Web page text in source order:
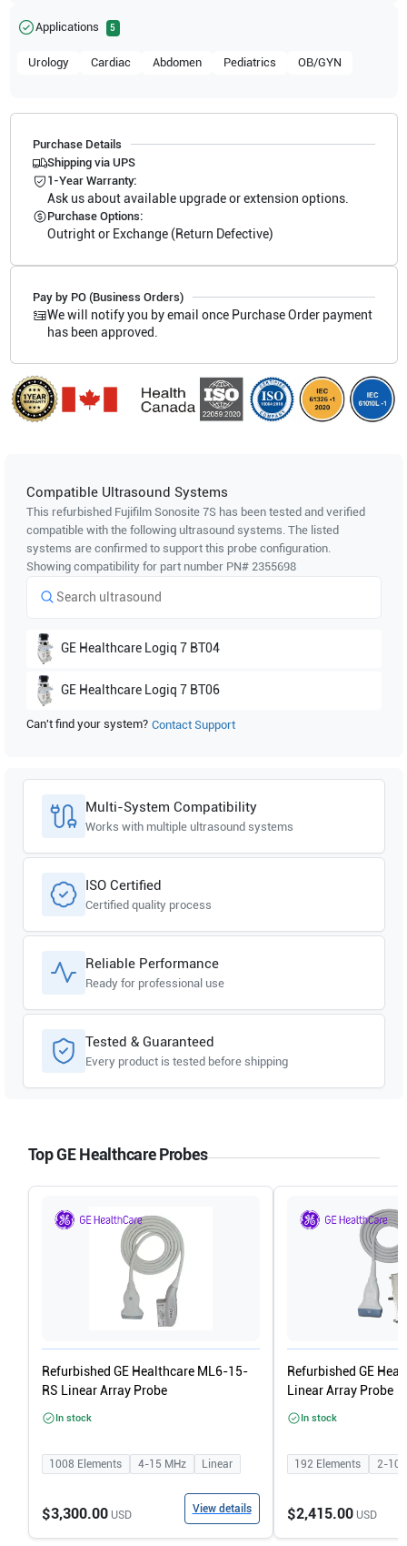
Applications 5
Urology Cardiac Abdomen Pediatrics OB/GYN
Purchase Details
Shipping via UPS
1-Year Warranty:
Ask us about available upgrade or extension options.
Purchase Options:
Outright or Exchange (Return Defective)
Pay by PO (Business Orders)
We will notify you by email once Purchase Order payment
has been approved.
Compatible Ultrasound Systems
This refurbished Fujifilm Sonosite 7Shas been tested and verified
compatible with the following ultrasound systems. The listed
systems are confirmed to support this probe configuration.
Showing compatibility for part number PN# 2355698
GE Healthcare Logiq 7 BT04
GE Healthcare Logiq 7 BT06
Can't find your system? Contact Support
Multi-System Compatibility
Works with multiple ultrasound systems
ISO Certified
Certified quality process
Reliable Performance
Ready for professional use
Tested & Guaranteed
Every product is tested before shipping
Top GE Healthcare Probes
Refurbished GE Healthcare ML6-15-
RS Linear Array Probe
In stock
1008 Elements 4-15 MHz Linear
$3,300.00USD View details
Refurbished GE
Linear Array Probe
In stock
192 Elements 2-10
$2,415.00USD